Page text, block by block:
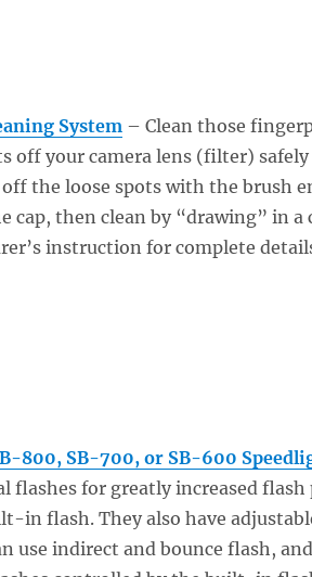
System – Clean those
off your camera lens (filter)
off the loose spots with the brush
cap, then clean by “drawing” in a
instruction for complete
800, SB-700, or SB-600
flashes for greatly increased
in flash. They also have
use indirect and bounce flash,